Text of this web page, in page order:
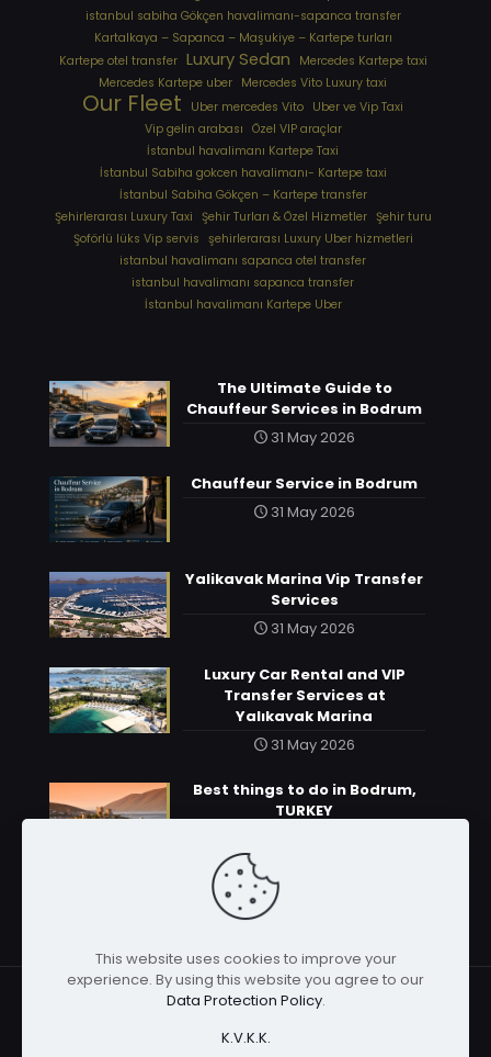
istanbul sabiha Gökçen havalimanı-sapanca transfer
Kartalkaya – Sapanca – Maşukiye – Kartepe turları
Kartepe otel transfer Luxury Sedan
Mercedes Kartepe taxi
Mercedes Kartepe uber Mercedes Vito Luxury taxi
Our Fleet Uber mercedes Vito Uber ve Vip Taxi
Vip gelin arabası Özel VIP araçlar
İstanbul havalimanı Kartepe Taxi
İstanbul Sabiha gokcen havalimanı- Kartepe taxi
İstanbul Sabiha Gökçen – Kartepe transfer
Şehirlerarası Luxury Taxi Şehir Turları & Özel Hizmetler Şehir turu
Şoförlü lüks Vip servis şehirlerarası Luxury Uber hizmetleri
⁠istanbul havalimanı sapanca otel transfer
⁠istanbul havalimanı sapanca transfer
⁠İstanbul havalimanı Kartepe Uber
The Ultimate Guide to
Chauffeur Services in Bodrum
31 May 2026
Chauffeur Service in Bodrum
31 May 2026
Yalikavak Marina Vip Transfer
Services
31 May 2026
Luxury Car Rental and VIP
Transfer Services at
Yalıkavak Marina
31 May 2026
Best things to do in Bodrum,
TURKEY
This website uses cookies to improve your
experience. By using this website you agree to our
Data Protection Policy.
K.V.K.K.